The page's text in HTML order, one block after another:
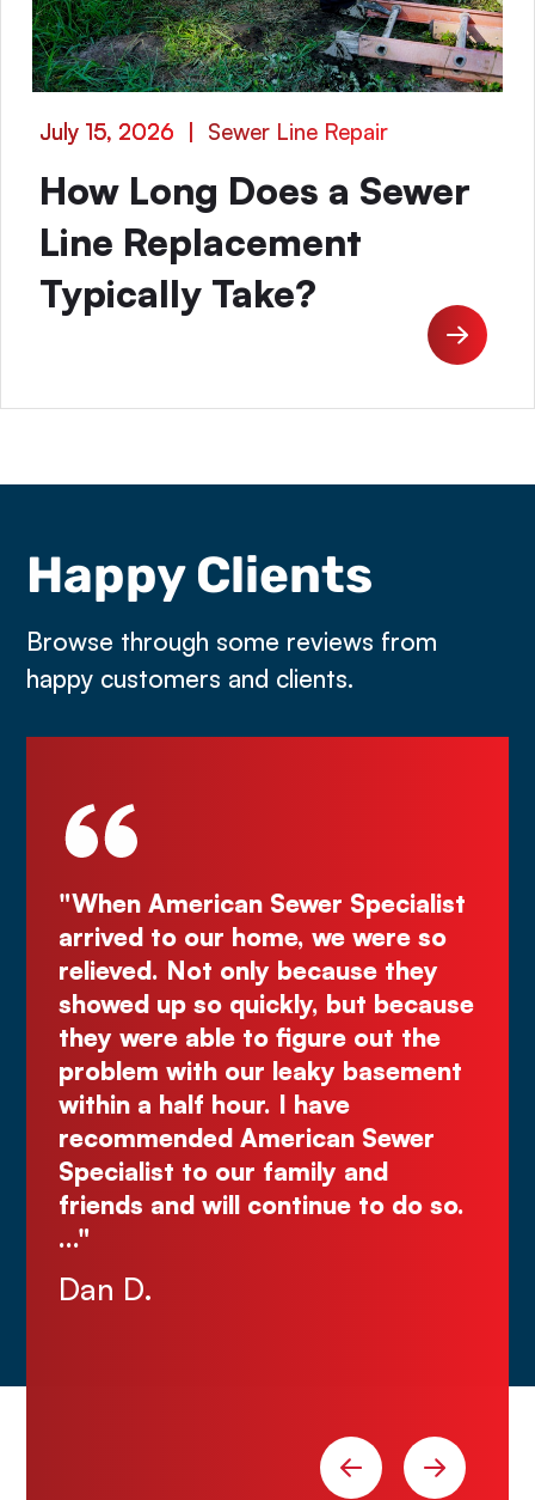
July 15, 2026 Sewer Line Repair
How Long Does a Sewer
Line Replacement
Typically Take?
Happy Clients
Browse through some reviews from
happy customers and clients.
so
they
because
the
do so.
"Deal directly with the owner,
Kurt! Excellent work, reliable,
great quote. I highly
Comes right out while the
make you wait."
Justin N.